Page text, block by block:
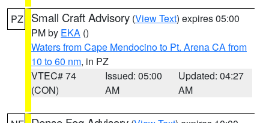
PZ Small Craft Advisory (View Text) expires 05:00
PM by EKA ()
Waters from Cape Mendocino to Pt. Arena CA from
10 to 60 nm, in PZ
VTEC# 74
(CON)
Issued: 05:00
AM
Updated: 04:27
AM